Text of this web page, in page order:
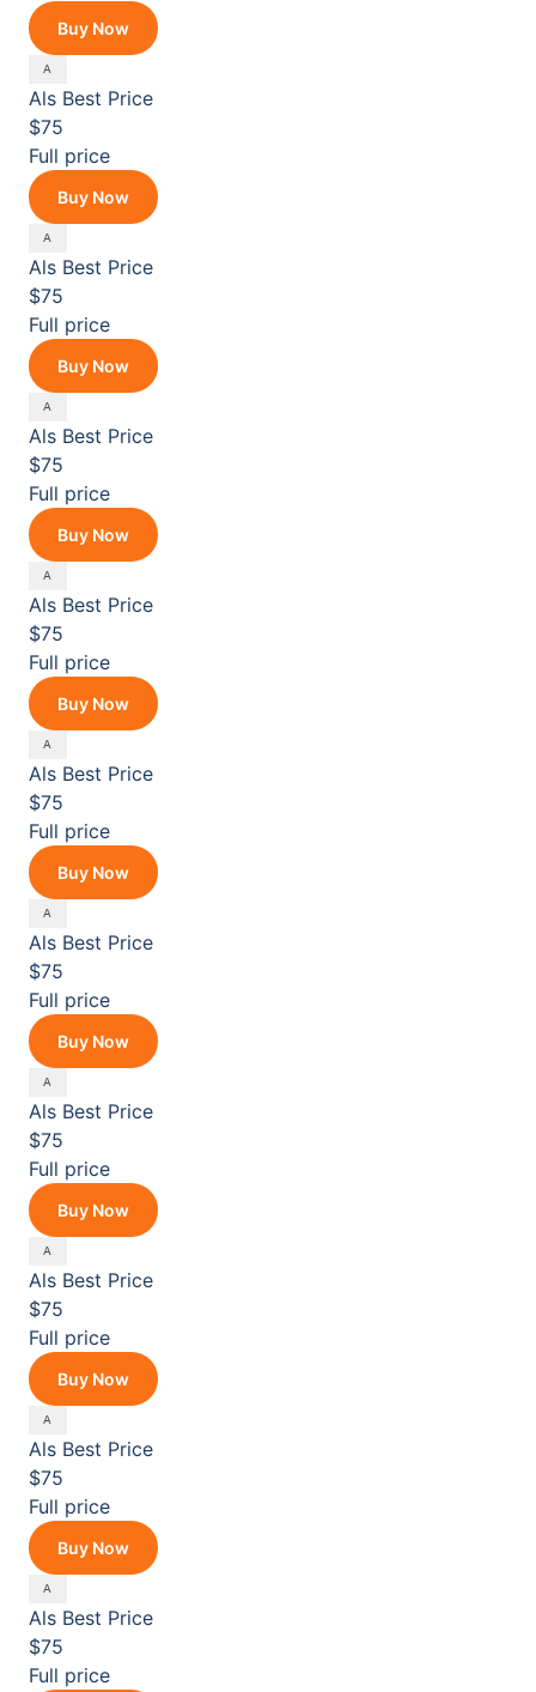
Buy Now
Als Best Price
$75
Full price
Buy Now
Als Best Price
$75
Full price
Buy Now
Als Best Price
$75
Full price
Buy Now
Als Best Price
$75
Full price
Buy Now
Als Best Price
$75
Full price
Buy Now
Als Best Price
$75
Full price
Buy Now
Als Best Price
$75
Full price
Buy Now
Als Best Price
$75
Full price
Buy Now
Als Best Price
$75
Full price
Buy Now
Als Best Price
$75
Full price